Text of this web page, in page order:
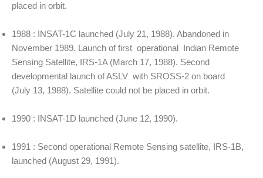
placed in orbit.
1988 : INSAT-1C launched (July 21, 1988). Abandoned in
November 1989. Launch of first operational Indian Remote
Sensing Satellite, IRS-1A (March 17, 1988). Second
developmental launch of ASLV with SROSS-2 on board
(July 13, 1988). Satellite could not be placed in orbit.
1990 : INSAT-1D launched (June 12, 1990).
1991 : Second operational Remote Sensing satellite, IRS-1B,
launched (August 29, 1991).